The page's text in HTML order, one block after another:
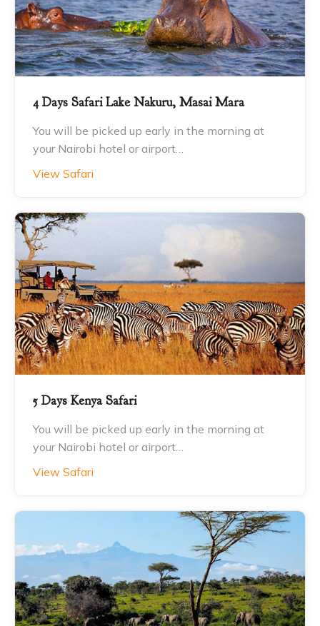
4 Days Safari Lake Nakuru, Masai Mara
You will be picked up early in the morning at
your Nairobi hotel or airport…
View Safari
5 Days Kenya Safari
You will be picked up early in the morning at
your Nairobi hotel or airport…
View Safari